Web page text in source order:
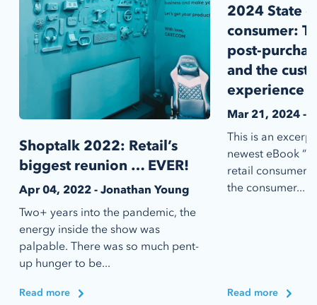
Shoptalk 2022: Retail’s
biggest reunion … EVER!
Apr 04, 2022 - Jonathan Young
Two+ years into the pandemic, the
energy inside the show was
palpable. There was so much pent-
up hunger to be...
Read more
2024 State
consumer:
post-
and the
experience
Mar 21, 2024 -
This is an
newest eBook
retail
the consumer...
Read more